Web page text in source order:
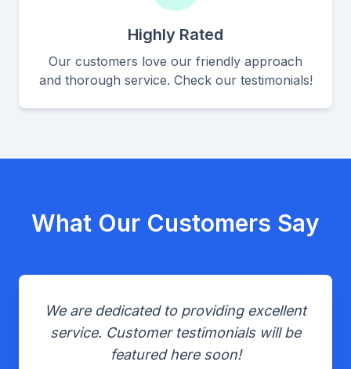
Highly Rated
Our customers love our friendly approach
and thorough service. Check our testimonials!
What Our Customers Say
We are dedicated to providing excellent
service. Customer testimonials will be
featured here soon!